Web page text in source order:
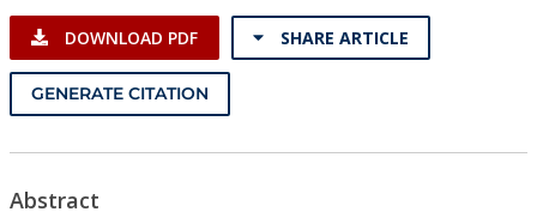
Resources
DOWNLOAD PDF SHARE ARTICLE
GENERATE CITATION
Abstract